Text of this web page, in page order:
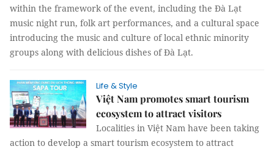
within the framework of the event, including the Đà Lạt
music night run, folk art performances, and a cultural space
introducing the music and culture of local ethnic minority
groups along with delicious dishes of Đà Lạt.
Life & Style
Việt Nam promotes smart tourism
ecosystem to attract visitors
Localities in Việt Nam have been taking
action to develop a smart tourism ecosystem to attract